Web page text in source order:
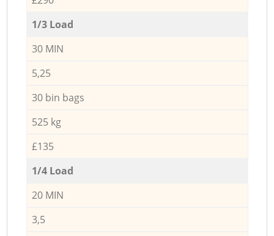
1/3 Load
30 MIN
5,25
30 bin bags
525 kg
£135
1/4 Load
20 MIN
3,5